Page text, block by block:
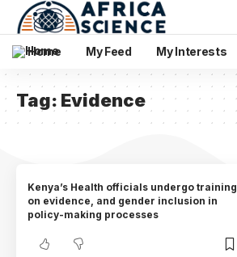
Home My Feed My Interests
Tag: Evidence
Kenya’s Health officials undergo training
on evidence, and gender inclusion in
policy-making processes